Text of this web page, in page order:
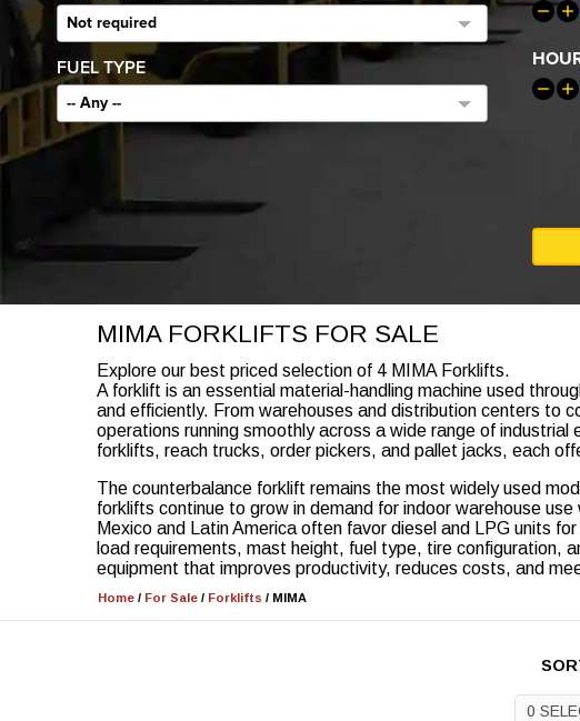
Not required
FUEL TYPE
-- Any --
MIMA FORKLIFTS FOR SALE
Explore our best priced selection of 4 MIMA Forklifts.
A forklift is an essential material-handling machine used
and efficiently. From warehouses and distribution centers to
operations running smoothly across a wide range of
forklifts, reach trucks, order pickers, and pallet jacks, each
The counterbalance forklift remains the most widely used
forklifts continue to grow in demand for indoor warehouse
Mexico and Latin America often favor diesel and LPG units
load requirements, mast height, fuel type, tire configuration,
equipment that improves productivity, reduces costs, and
Home / For Sale / Forklifts / MIMA
0